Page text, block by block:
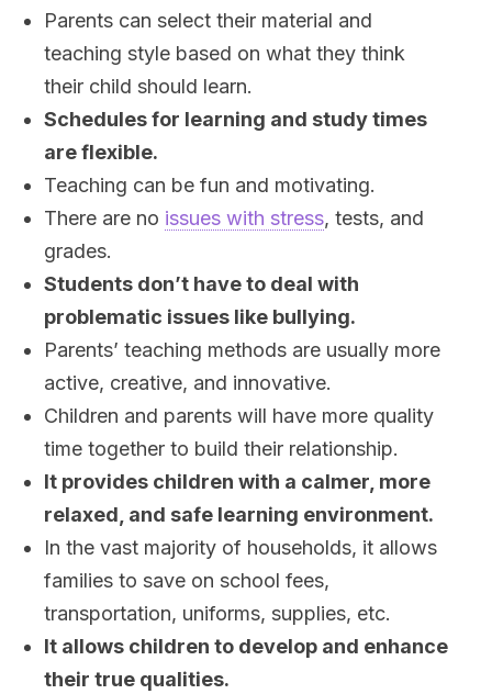
Parents can select their material and
teaching style based on what they think
their child should learn.
Schedules for learning and study times
are flexible.
Teaching can be fun and motivating.
There are no issues with stress, tests, and
grades.
Students don’t have to deal with
problematic issues like bullying.
Parents’ teaching methods are usually more
active, creative, and innovative.
Children and parents will have more quality
time together to build their relationship.
It provides children with a calmer, more
relaxed, and safe learning environment.
In the vast majority of households, it allows
families to save on school fees,
transportation, uniforms, supplies, etc.
It allows children to develop and enhance
their true qualities.